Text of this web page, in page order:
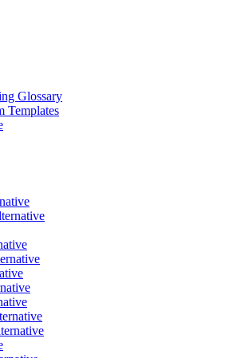
Glossary
Templates